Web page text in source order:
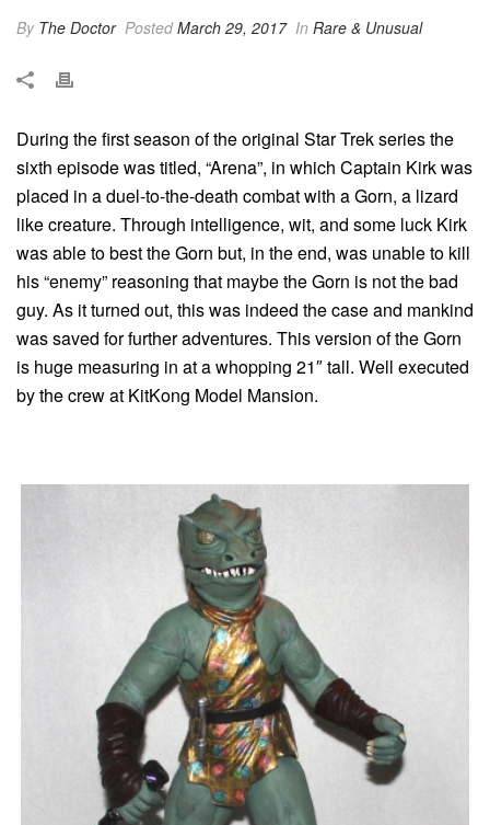
By The Doctor PostedMarch 29, 2017 In Rare & Unusual
During the first season of the original Star Trek series the
sixth episode was titled, “Arena”, in which Captain Kirk was
placed in a duel-to-the-death combat with a Gorn, a lizard
like creature. Through intelligence, wit, and some luck Kirk
was able to best the Gorn but, in the end, was unable to kill
his “enemy” reasoning that maybe the Gorn is not the bad
guy. As it turned out, this was indeed the case and mankind
was saved for further adventures. This version of the Gorn
is huge measuring in at a whopping 21″ tall. Well executed
by the crew at KitKong Model Mansion.